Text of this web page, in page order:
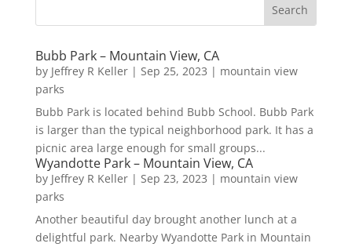
Bubb Park – Mountain View, CA
by Jeffrey R Keller| Sep 25, 2023 | mountain view
parks
Bubb Park is located behind Bubb School. Bubb Park
is larger than the typical neighborhood park. It has a
picnic area large enough for small groups...
Wyandotte Park – Mountain View, CA
by Jeffrey R Keller| Sep 23, 2023 | mountain view
parks
Another beautiful day brought another lunch at a
delightful park. Nearby Wyandotte Park in Mountain